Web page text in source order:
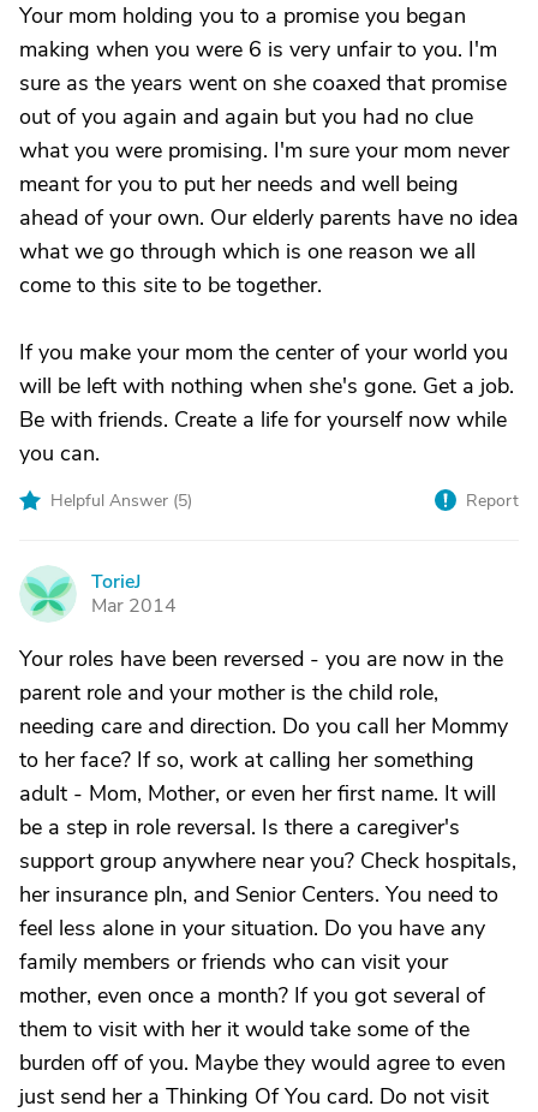
Your mom holding you to a promise you began
making when you were 6 is very unfair to you. I'm
sure as the years went on she coaxed that promise
out of you again and again but you had no clue
what you were promising. I'm sure your mom never
meant for you to put her needs and well being
ahead of your own. Our elderly parents have no idea
what we go through which is one reason we all
come to this site to be together.
If you make your mom the center of your world you
will be left with nothing when she's gone. Get a job.
Be with friends. Create a life for yourself now while
you can.
Helpful Answer (5) Report
T
TorieJ
Mar 2014
Your roles have been reversed - you are now in the
parent role and your mother is the child role,
needing care and direction. Do you call her Mommy
to her face? If so, work at calling her something
adult - Mom, Mother, or even her first name. It will
be a step in role reversal. Is there a caregiver's
support group anywhere near you? Check hospitals,
her insurance pln, and Senior Centers. You need to
feel less alone in your situation. Do you have any
family members or friends who can visit your
mother, even once a month? If you got several of
them to visit with her it would take some of the
burden off of you. Maybe they would agree to even
just send her a Thinking Of You card. Do not visit